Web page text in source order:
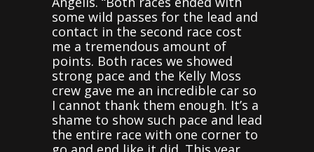
some wild passes for the lead and
contact in the second race cost
me a tremendous amount of
points. Both races we showed
strong pace and the Kelly Moss
crew gave me an incredible car so
I cannot thank them enough. It’s a
shame to show such pace and lead
the entire race with one corner to